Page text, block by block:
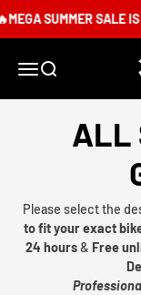
SUMMER SALE IS
MenuSearch
ALL
Please select the
to fit your exact
24 hours& Free